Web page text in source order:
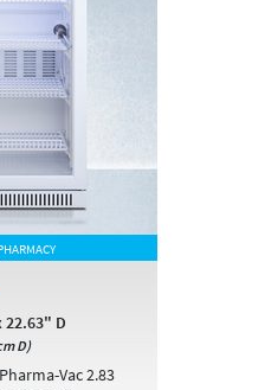
22.63" D
D)
Vac 2.83